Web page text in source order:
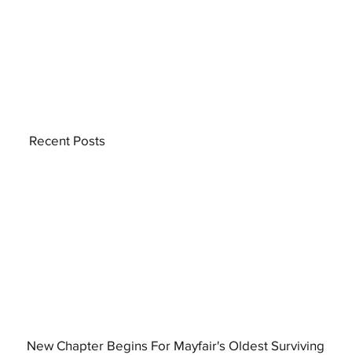
New Chapter Begins For Mayfair's Oldest Surviving
Recent Posts